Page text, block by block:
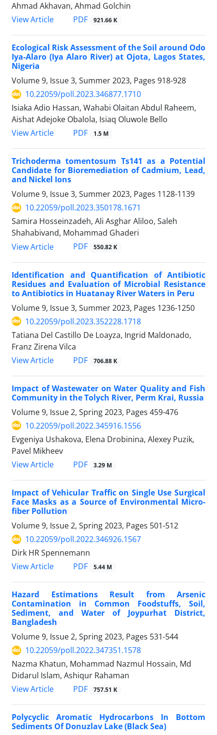
Ahmad Akhavan, Ahmad Golchin
View Article
PDF 921.66 K
Ecological Risk Assessment of the Soil around Odo
Iya-Alaro (Iya Alaro River) at Ojota, Lagos States,
Nigeria
Volume 9, Issue 3, Summer 2023, Pages 918-928
10.22059/poll.2023.346877.1710
Isiaka Adio Hassan, Wahabi Olaitan Abdul Raheem,
Aishat Adejoke Obalola, Isiaq Oluwole Bello
View Article
PDF 1.5 M
Trichoderma tomentosum Ts141 as a Potential
Candidate for Bioremediation of Cadmium, Lead,
and Nickel Ions
Volume 9, Issue 3, Summer 2023, Pages 1128-1139
10.22059/poll.2023.350178.1671
Samira Hosseinzadeh, Ali Asghar Aliloo, Saleh
Shahabivand, Mohammad Ghaderi
View Article
PDF 550.82 K
Identification and Quantification of Antibiotic
Residues and Evaluation of Microbial Resistance
to Antibiotics in Huatanay River Waters in Peru
Volume 9, Issue 3, Summer 2023, Pages 1236-1250
10.22059/poll.2023.352228.1718
Tatiana Del Castillo De Loayza, Ingrid Maldonado,
Franz Zirena Vilca
View Article
PDF 706.88 K
Impact of Wastewater on Water Quality and Fish
Community in the Tolych River, Perm Krai, Russia
Volume 9, Issue 2, Spring 2023, Pages 459-476
10.22059/poll.2022.345916.1556
Evgeniya Ushakova, Elena Drobinina, Alexey Puzik,
Pavel Mikheev
View Article
PDF 3.29 M
Impact of Vehicular Traffic on Single Use Surgical
Face Masks as a Source of Environmental Micro-
fiber Pollution
Volume 9, Issue 2, Spring 2023, Pages 501-512
10.22059/poll.2022.346926.1567
Dirk HR Spennemann
View Article
PDF 5.44 M
Hazard Estimations Result from Arsenic
Contamination in Common Foodstuffs, Soil,
Sediment, and Water of Joypurhat District,
Bangladesh
Volume 9, Issue 2, Spring 2023, Pages 531-544
10.22059/poll.2022.347351.1578
Nazma Khatun, Mohammad Nazmul Hossain, Md
Didarul Islam, Ashiqur Rahaman
View Article
PDF 757.51 K
Polycyclic Aromatic Hydrocarbons In Bottom
Sediments Of Donuzlav Lake (Black Sea)